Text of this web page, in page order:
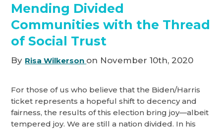
Mending Divided
Communities with the Thread
of Social Trust
By Risa Wilkerson on November 10th, 2020
For those of us who believe that the Biden/Harris
ticket represents a hopeful shift to decency and
fairness, the results of this election bring joy—albeit
tempered joy. We are still a nation divided. In his